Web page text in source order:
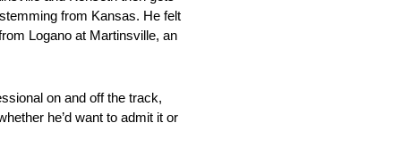
from Kansas. He felt
Logano at Martinsville, an
on and off the track,
he’d want to admit it or